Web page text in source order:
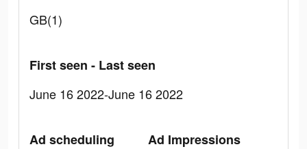
GB(1)
First seen - Last seen
June 16 2022-June 16 2022
Ad scheduling
Ad Impressions